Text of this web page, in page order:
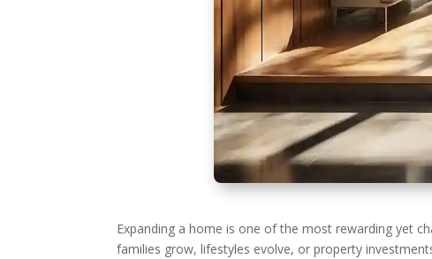
Expanding a home is one of the most rewarding yet
families grow, lifestyles evolve, or property